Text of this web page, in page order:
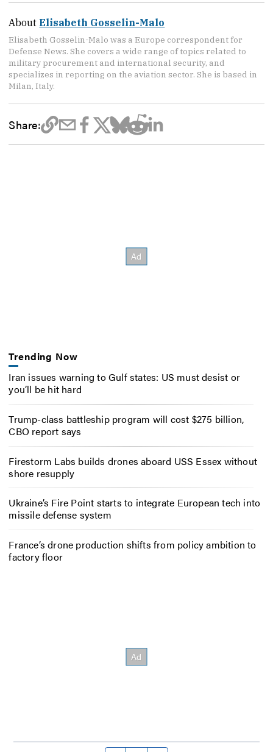
AboutElisabeth Gosselin-Malo
Elisabeth Gosselin-Malo was a Europe correspondent for
Defense News. She covers a wide range of topics related to
military procurement and international security, and
specializes in reporting on the aviation sector. She is based in
Milan, Italy.
Share:
Trending Now
Iran issues warning to Gulf states: US must desist or
you’ll be hit hard
Trump-class battleship program will cost $275 billion,
CBO report says
Firestorm Labs builds drones aboard USS Essex without
shore resupply
Ukraine’s Fire Point starts to integrate European tech into
missile defense system
France’s drone production shifts from policy ambition to
factory floor